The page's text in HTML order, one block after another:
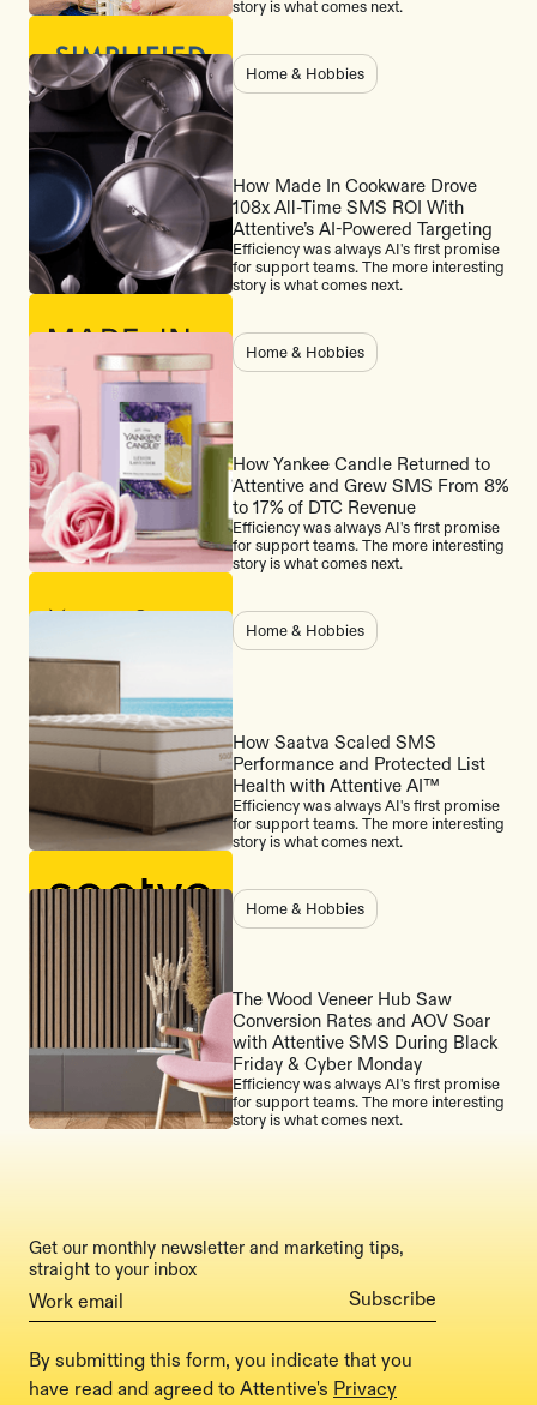
story is what comes next.
Home & Hobbies
How Made In Cookware Drove
108x All-Time SMS ROI With
Attentive’s AI-Powered Targeting
Efficiency was always AI's first promise
for support teams. The more interesting
story is what comes next.
Home & Hobbies
How Yankee Candle Returned to
Attentive and Grew SMS From 8%
to 17% of DTC Revenue
Efficiency was always AI's first promise
for support teams. The more interesting
story is what comes next.
Home & Hobbies
How Saatva Scaled SMS
Performance and Protected List
Health with Attentive AI™
Efficiency was always AI's first promise
for support teams. The more interesting
story is what comes next.
Home & Hobbies
The Wood Veneer Hub Saw
Conversion Rates and AOV Soar
with Attentive SMS During Black
Friday & Cyber Monday
Efficiency was always AI's first promise
for support teams. The more interesting
story is what comes next.
Get our monthly newsletter and marketing tips,
straight to your inbox
By submitting this form, you indicate that you
have read and agreed to Attentive's Privacy